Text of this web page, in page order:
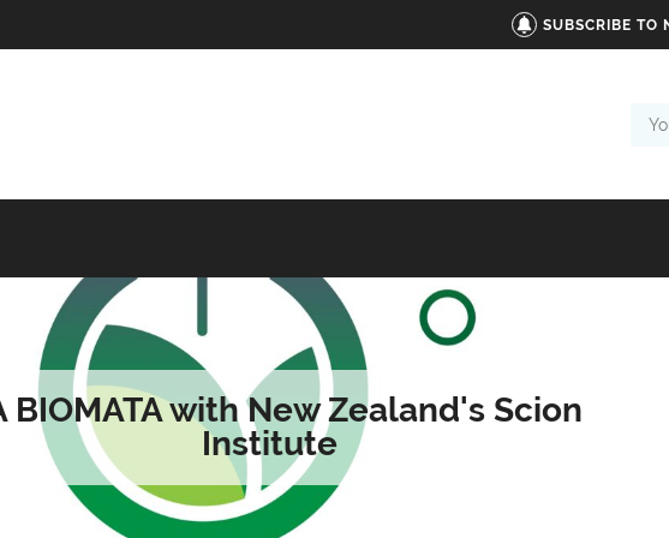
SUBSCRIBE TO
BIOMATA with New Zealand's Scion
Institute